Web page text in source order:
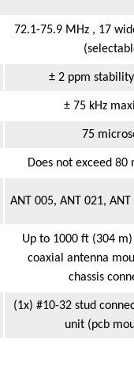
72.1-75.9 MHz , 17
± 2 ppm
± 75 kHz
75
Does not exceed 80
ANT 005, ANT 021,
Up to 1000 ft (304
coaxial antenna
chassis
(1x) #10-32 stud
unit (pcb